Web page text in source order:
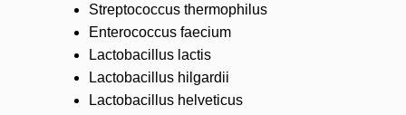
Streptococcus thermophilus
Enterococcus faecium
Lactobacillus lactis
Lactobacillus hilgardii
Lactobacillus helveticus